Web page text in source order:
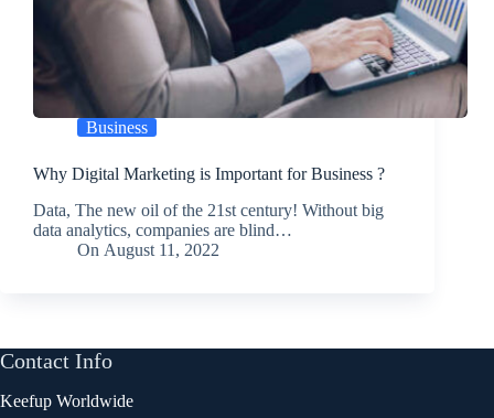
Business
Why Digital Marketing is Important for Business ?
Data, The new oil of the 21st century! Without big
data analytics, companies are blind…
On August 11, 2022
Contact Info
Keefup Worldwide